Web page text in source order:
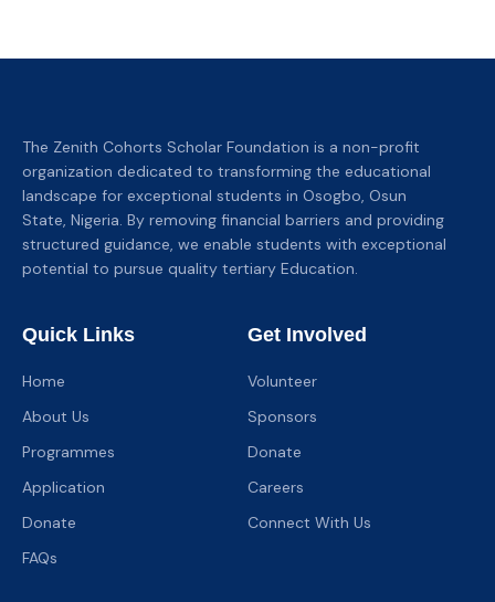
The Zenith Cohorts Scholar Foundation is a non-profit
organization dedicated to transforming the educational
landscape for exceptional students in Osogbo, Osun
State, Nigeria. By removing financial barriers and providing
structured guidance, we enable students with exceptional
potential to pursue quality tertiary Education.
Quick Links
Home
About Us
Programmes
Application
Donate
FAQs
Get Involved
Volunteer
Sponsors
Donate
Careers
Connect With Us